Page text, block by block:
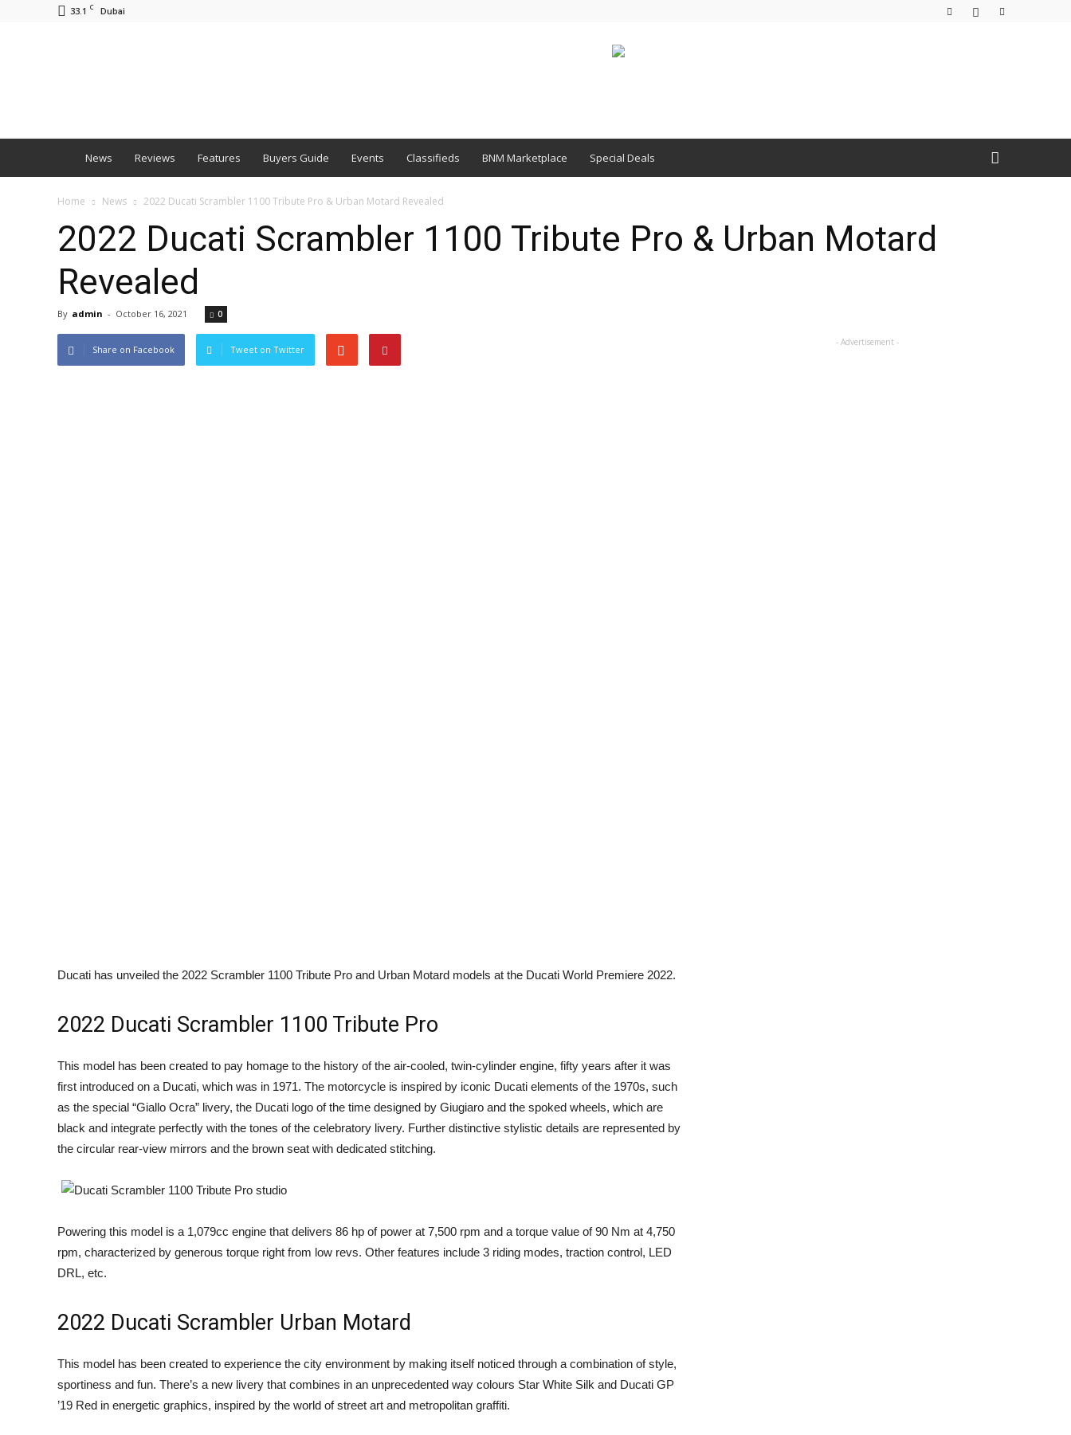
33.1 C Dubai
News Reviews Features Buyers Guide Events Classifieds BNM Marketplace Special Deals
Home News 2022 Ducati Scrambler 1100 Tribute Pro & Urban Motard Revealed
2022 Ducati Scrambler 1100 Tribute Pro & Urban Motard
Revealed
By admin - October 16, 2021 0
Share on Facebook Tweet on Twitter
Ducati has unveiled the 2022 Scrambler 1100 Tribute Pro and Urban Motard models at the Ducati World Premiere 2022.
2022 Ducati Scrambler 1100 Tribute Pro
This model has been created to pay homage to the history of the air-cooled, twin-cylinder engine, fifty years after it was
first introduced on a Ducati, which was in 1971. The motorcycle is inspired by iconic Ducati elements of the 1970s, such
as the special “Giallo Ocra” livery, the Ducati logo of the time designed by Giugiaro and the spoked wheels, which are
black and integrate perfectly with the tones of the celebratory livery. Further distinctive stylistic details are represented by
the circular rear-view mirrors and the brown seat with dedicated stitching.
Powering this model is a 1,079cc engine that delivers 86 hp of power at 7,500 rpm and a torque value of 90 Nm at 4,750
rpm, characterized by generous torque right from low revs. Other features include 3 riding modes, traction control, LED
DRL, etc.
2022 Ducati Scrambler Urban Motard
This model has been created to experience the city environment by making itself noticed through a combination of style,
sportiness and fun. There’s a new livery that combines in an unprecedented way colours Star White Silk and Ducati GP
’19 Red in energetic graphics, inspired by the world of street art and metropolitan graffiti.
- Advertisement -